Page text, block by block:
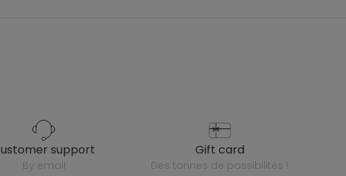
customer support
by email
gift card
des tonnes de possibilités !